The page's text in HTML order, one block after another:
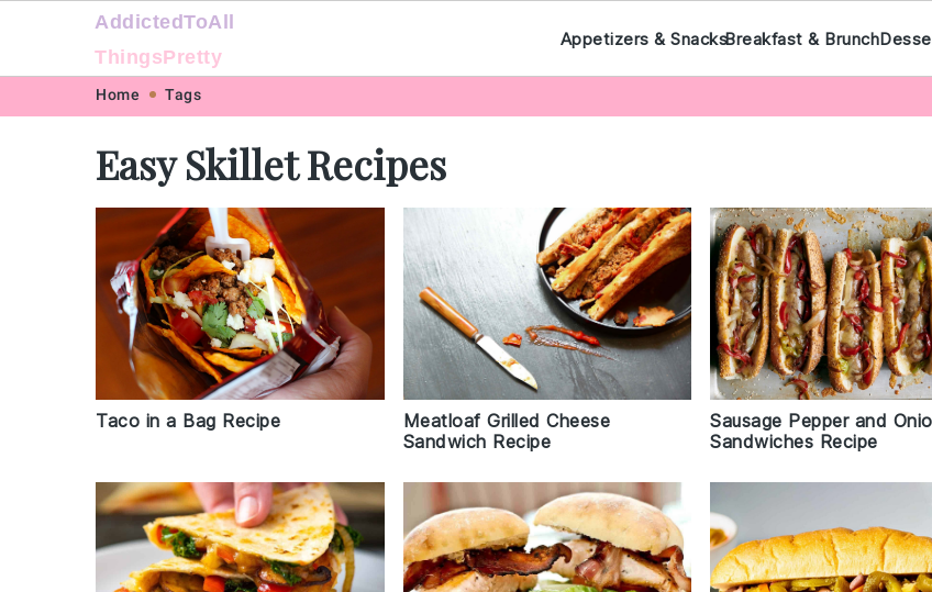
AddictedToAll
ThingsPretty
Appetizers & SnacksBreakfast & Brunch
Home Tags
Easy Skillet Recipes
Taco in a Bag Recipe
Meatloaf Grilled Cheese
Sandwich Recipe
Sausage Pepper and
Sandwiches Recipe